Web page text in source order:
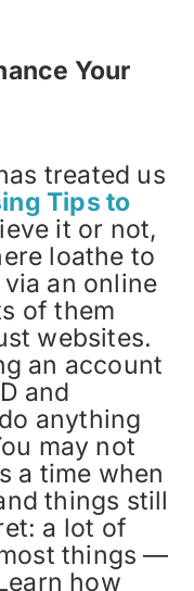
Your
treated us
Tips to
it or not,
loathe to
an online
of them
websites.
an account
and
anything
may not
a time when
things still
a lot of
things —
how